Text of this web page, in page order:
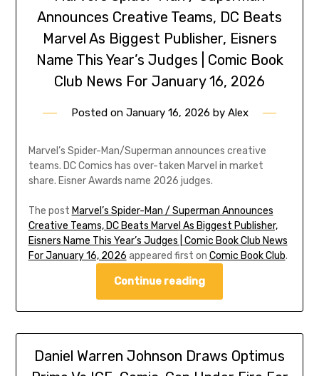
Announces Creative Teams, DC Beats
Marvel As Biggest Publisher, Eisners
Name This Year’s Judges | Comic Book
Club News For January 16, 2026
Posted on January 16, 2026 by Alex
Marvel’s Spider-Man/Superman announces creative
teams. DC Comics has over-taken Marvel in market
share. Eisner Awards name 2026 judges.
The post Marvel’s Spider-Man / Superman Announces
Creative Teams, DC Beats Marvel As Biggest Publisher,
Eisners Name This Year’s Judges | Comic Book Club News
For January 16, 2026 appeared first on Comic Book Club.
Continue reading
Daniel Warren Johnson Draws Optimus